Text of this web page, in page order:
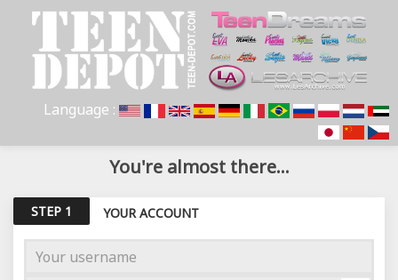
Language :
You're almost there...
STEP 1 YOUR ACCOUNT